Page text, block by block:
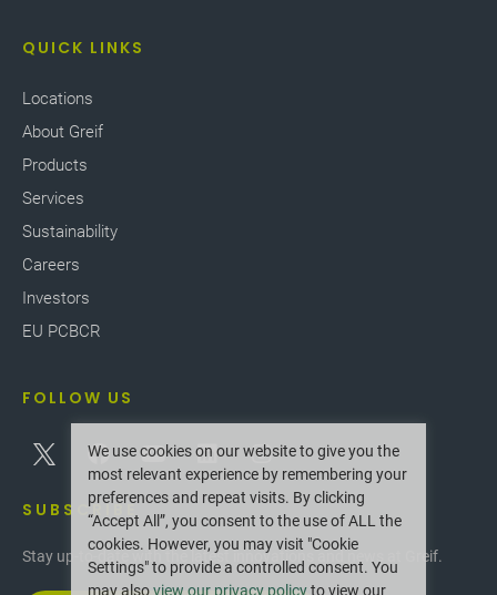
QUICK LINKS
Locations
About Greif
Products
Services
Sustainability
Careers
Investors
EU PCBCR
FOLLOW US
SUBSCRIBE
Stay up-to-date with the latest innovations and news at Greif.
We use cookies on our website to give you the
most relevant experience by remembering your
preferences and repeat visits. By clicking
“Accept All”, you consent to the use of ALL the
cookies. However, you may visit "Cookie
Settings" to provide a controlled consent. You
may alsoview our privacy policyto view our